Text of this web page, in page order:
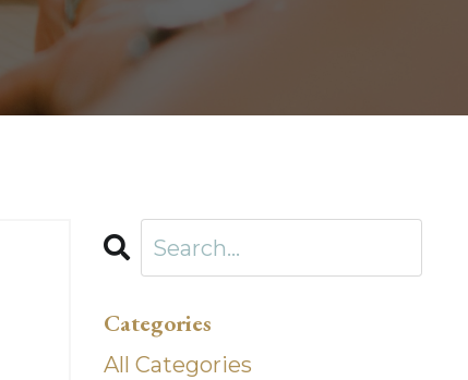
Categories
All Categories